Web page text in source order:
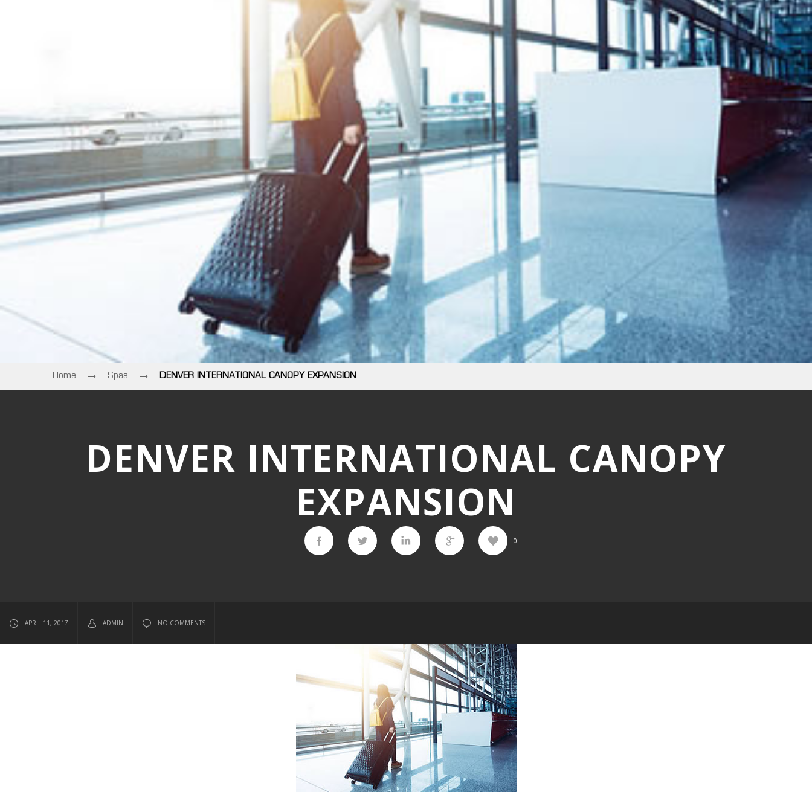
Home Spas DENVER INTERNATIONAL CANOPY EXPANSION
DENVER INTERNATIONAL CANOPY
EXPANSION
0
APRIL 11, 2017 ADMIN NO COMMENTS